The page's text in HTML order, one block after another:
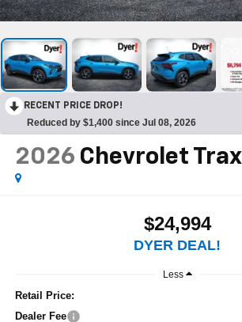
RECENT PRICE DROP!
Reduced by $1,400 since Jul 08, 2026
2026 Chevrolet Trax
$24,994
DYER DEAL!
Less
Retail Price:
Dealer Fee